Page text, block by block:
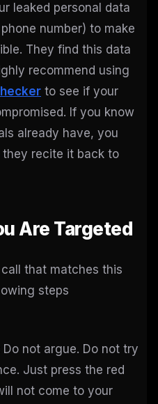
leaked personal data
number) to make
They find this data
recommend using
to see if your
If you know
already have, you
recite it back to
Are Targeted
that matches this
steps
Do not argue. Do not try
Just press the red
not come to your